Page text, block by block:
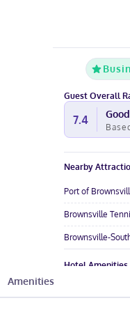
Guest Overall
7.4 Good
Nearby
Port of
Brownsville
Brownsville-
Hotel Amenities
Amenities